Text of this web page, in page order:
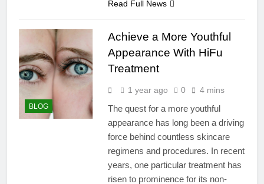
Read Full News
BLOG
Achieve a More Youthful
Appearance With HiFu
Treatment
1 year ago 0 4 mins
The quest for a more youthful
appearance has long been a driving
force behind countless skincare
regimens and procedures. In recent
years, one particular treatment has
risen to prominence for its non-